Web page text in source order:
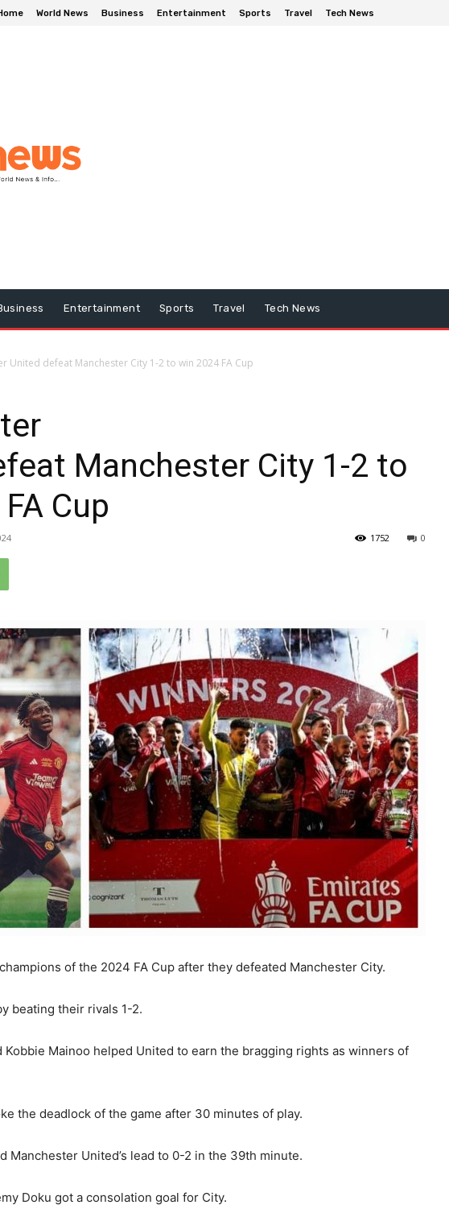
World News Business Entertainment Sports Travel Tech News
Entertainment Sports Travel Tech News
United defeat Manchester City 1-2 to win 2024 FA Cup
Manchester City 1-2 to
Cup
0
1752
of the 2024 FA Cup after they defeated Manchester City.
beating their rivals 1-2.
Kobbie Mainoo helped United to earn the bragging rights as winners of
the deadlock of the game after 30 minutes of play.
Manchester United’s lead to 0-2 in the 39th minute.
Doku got a consolation goal for City.